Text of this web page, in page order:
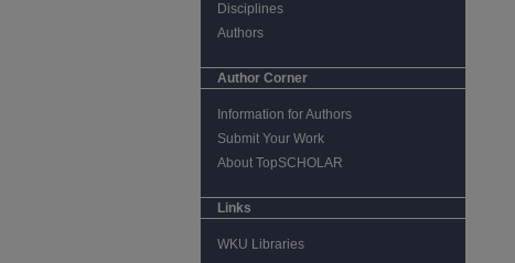
Disciplines
Authors
Author Corner
Information for Authors
Submit Your Work
About TopSCHOLAR
Links
WKU Libraries